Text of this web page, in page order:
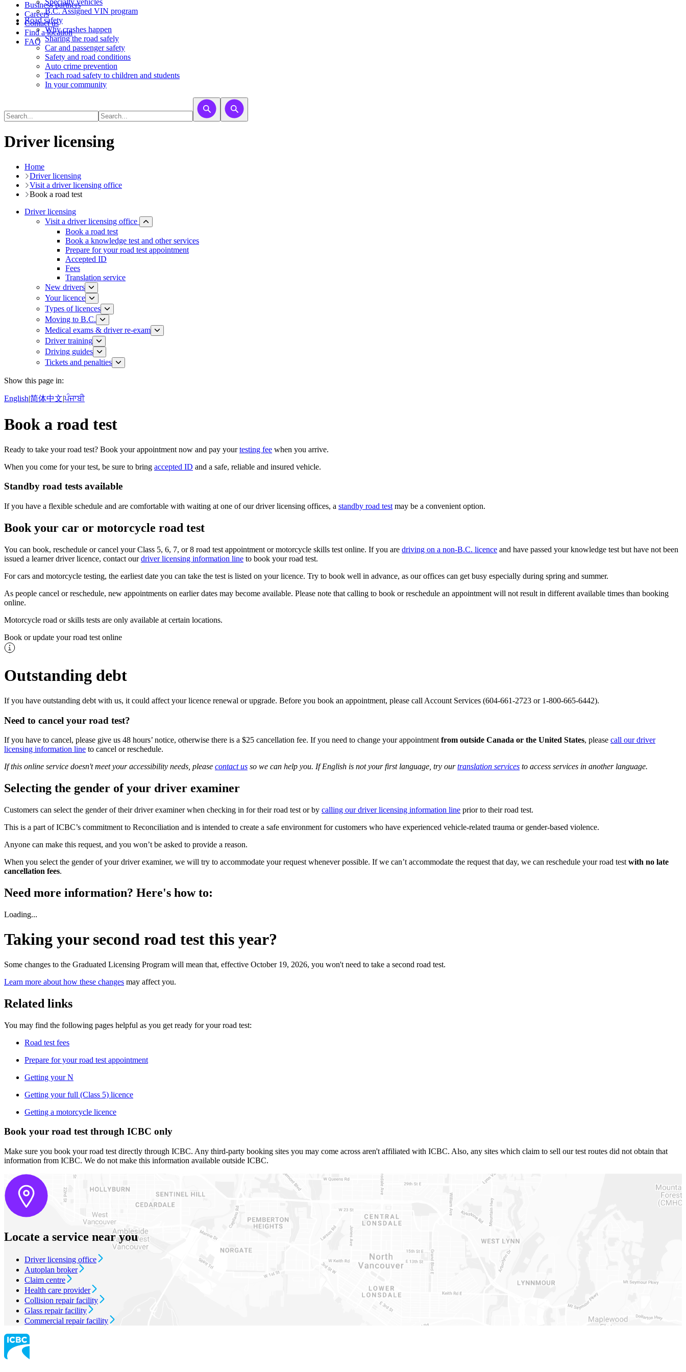
Business partners
Careers
Contact us
Find a location
FAQ
​​​​​Specialty vehicles
B.C. Assigned VIN program
Road safety
Why crashes happen
Sharing the road safely
Car and passenger safety
Safety and road conditions
Auto crime prevention
Teach road safety to children and students
In your community
Driver licensing
Home
Driver licensing
Visit a driver licensing office
Book a road test
Driver licensing
Visit a driver licensing office
Book a road test
Book a knowledge test and other services
Prepare for your road test appointment​
Accepted ID
Fees
Translation service
New drivers
Your licence
Types of licences
Moving to B.C.
Medical exams & driver re-exam
Driver training​
Driving guides
Tickets and penalties
Show this page in:
English|简体中文|ਪੰਜਾਬੀ
Book a road test
Ready to take your road test? Book your appointment now and pay yourtesting fee when you arrive.​
When you come for your test, be sure to bring accepted ID and a safe, reliable and​ insured vehicle.​
Standby road tests available
If you have a flexible schedule and are comfortable with waiting at one of our driver licensing offices,​ a standby road test may be a convenient option.
Book your car or motorcycle road test
You can book, reschedule or cancel your Class 5, 6, 7, or 8 road test appointment or motorcycle skills test online. If you are driving on a non-B.C. licence and have passed your knowledge test but have not been
issued a learner driver licence, contact ourdriver licensing information line ​ to book your road test.
For cars and motorcycle testing, the earliest date you can take the test is listed on your licence. Try to book well in advance, as our offices can get busy especially during spring and summer.
As people cancel or reschedule, new appointments on earlier dates may become available. Please note that calling to book or reschedule an appointment will not result in different available times than booking
online.
Motorcycle road or skills tests are only available at certain locations.​
Book or update your road test online
Outstanding debt
If you have outstanding debt with us, it could affect your licence renewal or upgrade. Before you book an appointment, please call Account Services (604-661-2723 or 1-800-665-6442).
Need to cancel your road test?
If you have to cancel, please give us 48 hours’ notice, otherwise there is a $25 cancellation fee.​​ If you need to change your appointment from outside Canada or the United States, please call our driver
licensing information line to cancel or reschedule.
If this online service doesn't meet your accessibility needs, please contact us so we can help you. If English is not your first language, try ourtranslation services​ to access services in another language.
Selecting the gender of your driver examiner
Customers can select the gender of their driver examiner when checking in for their road test or by calling our driver licensing information line prior to their road test.
This is a part of ICBC’s commitment to Reconciliation and is intended to create a safe environment for customers who have experienced vehicle-related trauma or gender-based violence.
Anyone can make this request, and you won’t be asked to provide a reason.
When you select the gender of your driver examiner, we will try to accommodate your request whenever possible. If we can’t accommodate the request that day, we can reschedule your road test with no late
cancellation fees.
Need more information? Here's how to:
Loading...
Taking your second road test this year?
Some changes to the Graduated Licensing Program will mean that, effective October 19, 2026, you won't need to take a second road test.
Learn more about how these changes may affect you.
Related links
​You may find the following pages helpful as you get ready for your road test:
Road test fees
Prepare for your road test appointment
Getting your N
Getting your full (Class 5) licence
Getting a motorcycle licence
Book your road test through ICBC only
Make sure you book your road test directly through ICBC. Any third-party booking sites you may come across aren't affiliated with ICBC. Also, any sites which claim to sell our test routes did not obtain that
information from ICBC. We do not make this information available outside ICBC.
Locate a service near you
Driver licensing office
Autoplan broker
Claim centre
Health care provider
Collision repair facility
Glass repair facility
Commercial repair facility